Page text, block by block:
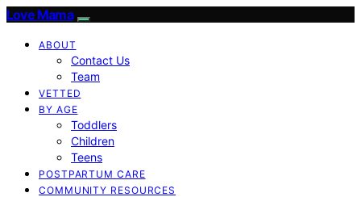
Love Mama
ABOUT
Contact Us
Team
VETTED
BY AGE
Toddlers
Children
Teens
POSTPARTUM CARE
COMMUNITY RESOURCES